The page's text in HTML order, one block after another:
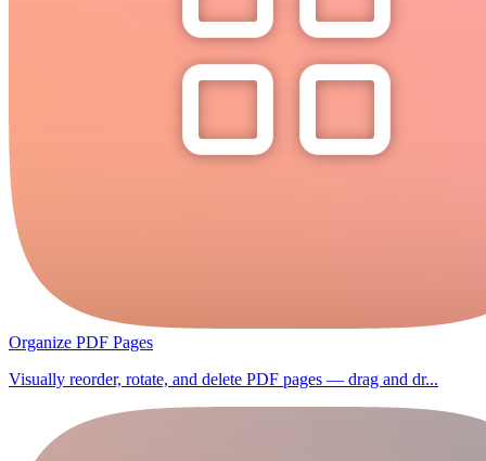
Organize PDF Pages
Visually reorder, rotate, and delete PDF pages — drag and dr...